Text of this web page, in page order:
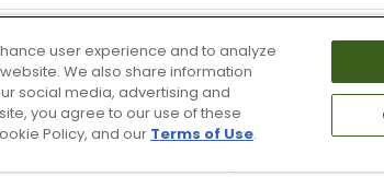
Terms of Use & Service Site Map
Copyright 2026
user experience and to analyze
We also share information
social media, advertising and
you agree to our use of these
Policy, and our Terms of Use.